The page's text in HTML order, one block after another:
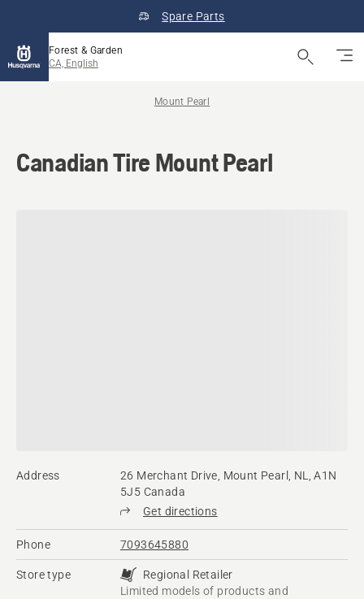
Spare Parts
Forest & Garden
CA, English
Mount Pearl
Canadian Tire Mount Pearl
Address
26 Merchant Drive, Mount Pearl, NL, A1N
5J5 Canada
Get directions
Phone 7093645880
Store type
Regional Retailer
Limited models of products and